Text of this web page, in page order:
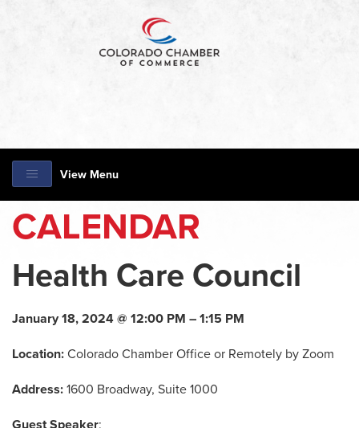
View Menu
CALENDAR
Health Care Council
January 18, 2024 @ 12:00 PM – 1:15 PM
Location: Colorado Chamber Office or Remotely by Zoom
Address: 1600 Broadway, Suite 1000
Guest Speaker: